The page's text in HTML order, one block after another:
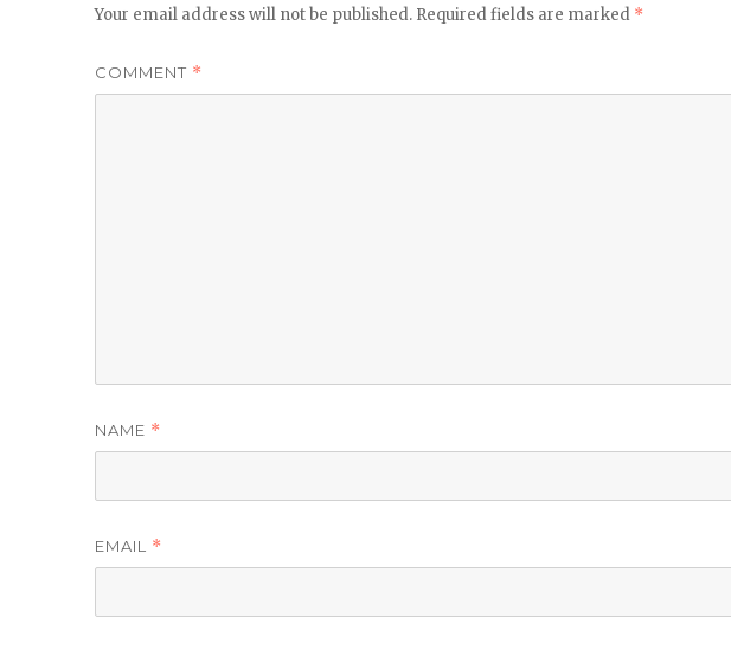
Your email address will not be published. Required fields are marked *
COMMENT *
NAME *
EMAIL *